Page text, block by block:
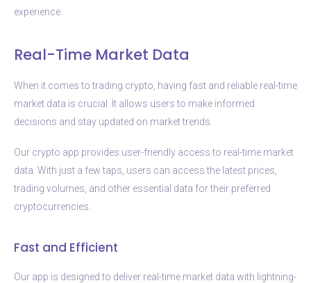
experience.
Real-Time Market Data
When it comes to trading crypto, having fast and reliable real-time
market data is crucial. It allows users to make informed
decisions and stay updated on market trends.
Our crypto app provides user-friendly access to real-time market
data. With just a few taps, users can access the latest prices,
trading volumes, and other essential data for their preferred
cryptocurrencies.
Fast and Efficient
Our app is designed to deliver real-time market data with lightning-